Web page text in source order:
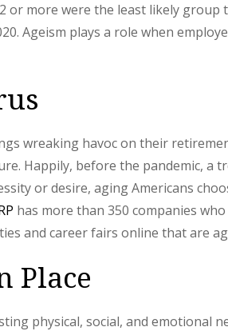
or more were the least likely group
Ageism plays a role when
wreaking havoc on their
Happily, before the pandemic, a
or desire, aging Americans
has more than 350 companies
and career fairs online that are
Place
physical, social, and emotional